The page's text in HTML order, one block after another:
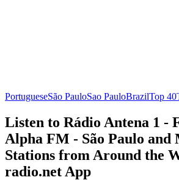
PortugueseSão PauloSao PauloBrazilTop 40
Listen to Rádio Antena 1 -
Alpha FM - São Paulo and
Stations from Around the
radio.net App